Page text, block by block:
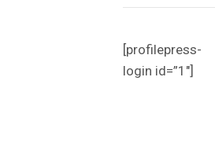
[profilepress-
login id=”1″]